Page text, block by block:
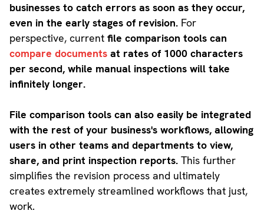
businesses to catch errors as soon as they occur,
even in the early stages of revision.For
perspective, current file comparison tools can
compare documentsat rates of 1000 characters
per second, while manual inspections will take
infinitely longer.
File comparison tools can also easily be integrated
with the rest of your business's workflows, allowing
users in other teams and departments to view,
share, and print inspection reports.This further
simplifies the revision process and ultimately
creates extremely streamlined workflows that just,
work.